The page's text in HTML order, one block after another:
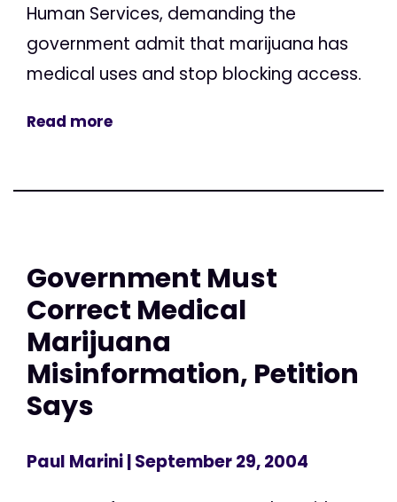
Human Services, demanding the
government admit that marijuana has
medical uses and stop blocking access.
Read more
Government Must
Correct Medical
Marijuana
Misinformation, Petition
Says
Paul Marini| September 29, 2004